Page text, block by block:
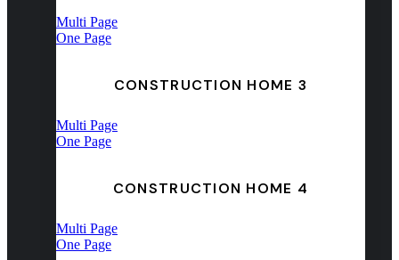
Multi Page
One Page
CONSTRUCTION HOME 3
Multi Page
One Page
CONSTRUCTION HOME 4
Multi Page
One Page